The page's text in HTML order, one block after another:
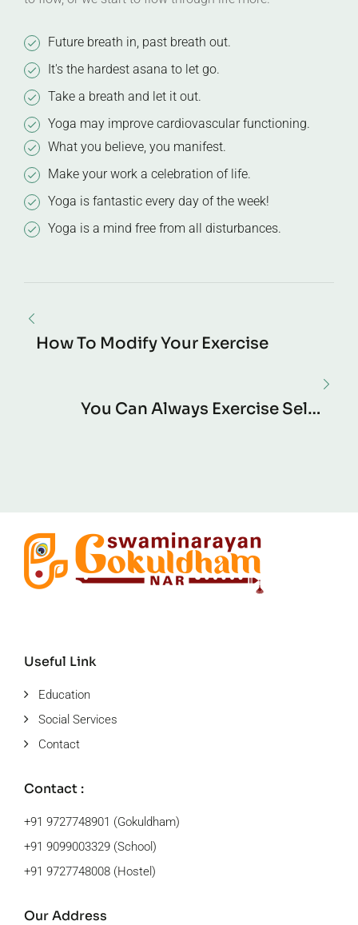
Future breath in, past breath out.
It's the hardest asana to let go.
Take a breath and let it out.
Yoga may improve cardiovascular functioning.
What you believe, you manifest.
Make your work a celebration of life.
Yoga is fantastic every day of the week!
Yoga is a mind free from all disturbances.
How To Modify Your Exercise
You Can Always Exercise Self-
Useful Link
Education
Social Services
Contact
Contact :
+91 9727748901 (Gokuldham)
+91 9099003329 (School)
+91 9727748008 (Hostel)
Our Address